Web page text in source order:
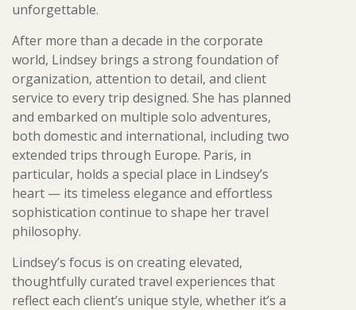
unforgettable.
After more than a decade in the corporate
world, Lindsey brings a strong foundation of
organization, attention to detail, and client
service to every trip designed. She has planned
and embarked on multiple solo adventures,
both domestic and international, including two
extended trips through Europe. Paris, in
particular, holds a special place in Lindsey’s
heart — its timeless elegance and effortless
sophistication continue to shape her travel
philosophy.
Lindsey’s focus is on creating elevated,
thoughtfully curated travel experiences that
reflect each client’s unique style, whether it’s a